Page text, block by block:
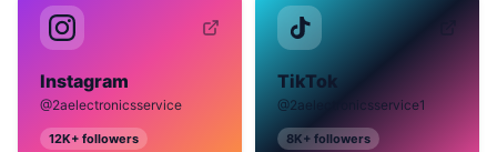
Instagram
@2aelectronicsservice
12K+ followers
TikTok
@2aelectronicsservice1
8K+ followers